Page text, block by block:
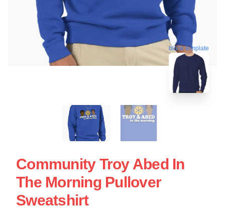
blank template
Community Troy Abed In
The Morning Pullover
Sweatshirt